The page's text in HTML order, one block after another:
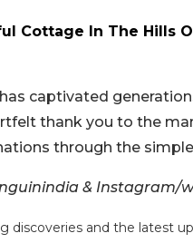
Cottage In The Hills
captivated
thank you to the
through the
& Instagram/
discoveries and the latest